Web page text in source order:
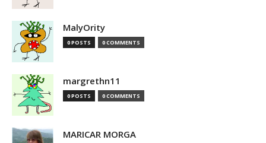
MalyOrity
0 POSTS 0 COMMENTS
margrethn11
0 POSTS 0 COMMENTS
MARICAR MORGA